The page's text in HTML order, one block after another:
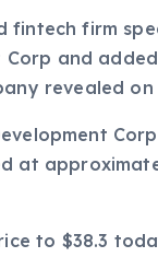
fintech firm
and
revealed on
at
to $38.3